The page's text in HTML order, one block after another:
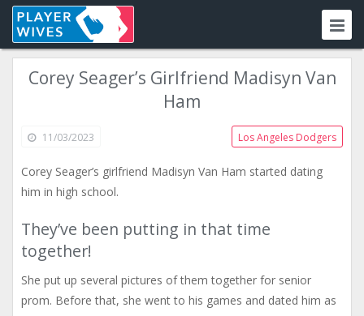
Corey Seager’s Girlfriend Madisyn Van
Ham
11/03/2023 Los Angeles Dodgers
Corey Seager’s girlfriend Madisyn Van Ham started dating
him in high school.
They’ve been putting in that time
together!
She put up several pictures of them together for senior
prom. Before that, she went to his games and dated him as